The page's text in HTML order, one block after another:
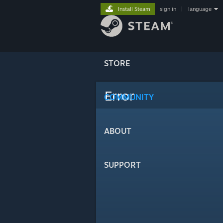
STORE
COMMUNITY
ABOUT
SUPPORT
Install Steam sign in language
Error